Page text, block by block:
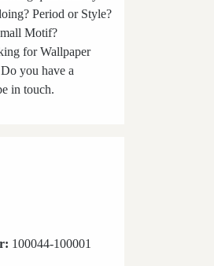
Period or Style?
Motif?
for Wallpaper
you have a
in touch.
100044-100001